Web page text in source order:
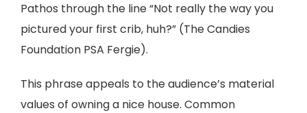
Pathos through the line “Not really the way you
pictured your first crib, huh?” (The Candies
Foundation PSA Fergie).
This phrase appeals to the audience’s material
values of owning a nice house. Common